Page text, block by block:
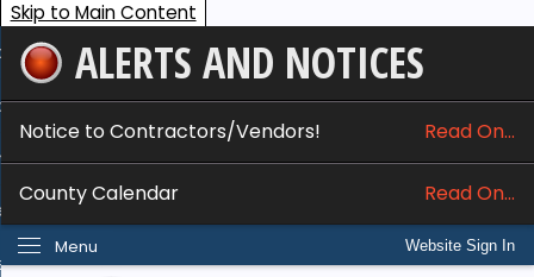
Skip to Main Content
ALERTS AND NOTICES
Notice to Contractors/Vendors! Read On...
County Calendar Read On...
Website Sign In
Menu
Services